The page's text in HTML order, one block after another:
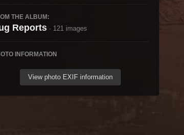
THE ALBUM:
Reports · 121 images
INFORMATION
View photo EXIF information